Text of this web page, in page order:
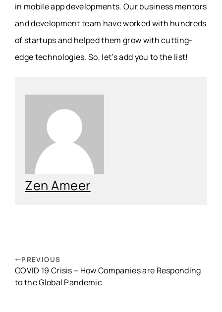
in mobile app developments. Our business mentors
and development team have worked with hundreds
of startups and helped them grow with cutting-
edge technologies. So, let’s add you to the list!
Zen Ameer
PREVIOUS
COVID 19 Crisis – How Companies are Responding
to the Global Pandemic